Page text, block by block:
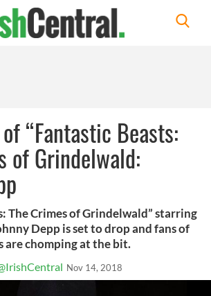
“Fantastic Beasts:
of Grindelwald:
The Crimes of Grindelwald” starring
Depp is set to drop and fans of
are chomping at the bit.
Nov 14, 2018